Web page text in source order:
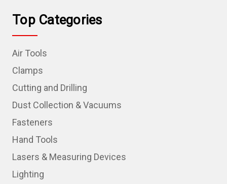
Top Categories
Air Tools
Clamps
Cutting and Drilling
Dust Collection & Vacuums
Fasteners
Hand Tools
Lasers & Measuring Devices
Lighting